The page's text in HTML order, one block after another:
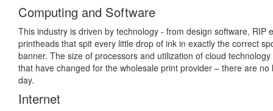
Computing and Software
This industry is driven by technology - from design software, RIP
printheads that spit every little drop of ink in exactly the correct
banner. The size of processors and utilization of cloud
that have changed for the wholesale print provider – there are
day.
Internet